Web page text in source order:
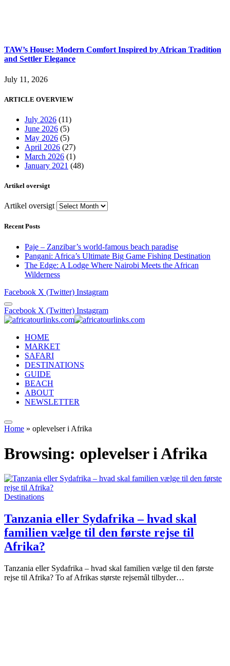
TAW’s House: Modern Comfort Inspired by African Tradition
and Settler Elegance
July 11, 2026
ARTICLE OVERVIEW
July 2026 (11)
June 2026 (5)
May 2026 (5)
April 2026 (27)
March 2026 (1)
January 2021 (48)
Artikel oversigt
Artikel oversigt
Recent Posts
Paje – Zanzibar’s world-famous beach paradise
Pangani: Africa’s Ultimate Big Game Fishing Destination
The Edge: A Lodge Where Nairobi Meets the African
Wilderness
Facebook X (Twitter) Instagram
Facebook X (Twitter) Instagram
HOME
MARKET
SAFARI
DESTINATIONS
GUIDE
BEACH
ABOUT
NEWSLETTER
Home » oplevelser i Afrika
Browsing: oplevelser i Afrika
Destinations
Tanzania eller Sydafrika – hvad skal
familien vælge til den første rejse til
Afrika?
Tanzania eller Sydafrika – hvad skal familien vælge til den første
rejse til Afrika? To af Afrikas største rejsemål tilbyder…